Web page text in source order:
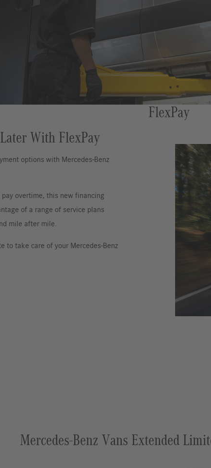
FlexPay
With FlexPay
options with Mercedes-Benz
overtime, this new financing
of a range of service plans
mile after mile.
to take care of your Mercedes-Benz
Mercedes-Benz Vans Extended